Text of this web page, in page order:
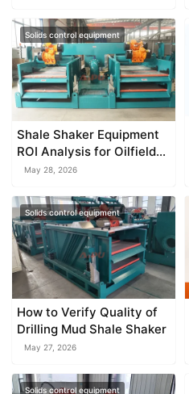
Solids control equipment
Shale Shaker Equipment
ROI Analysis for Oilfield
Companies
May 28, 2026
Solids control equipment
How to Verify Quality of
Drilling Mud Shale Shaker
May 27, 2026
Solids control equipment